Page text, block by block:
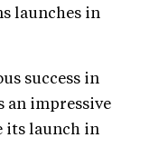
launches in
success in
an impressive
its launch in